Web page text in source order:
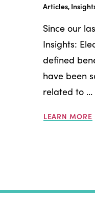
Articles,
Since our
Insights:
defined
have been
related to ...
LEARN MORE